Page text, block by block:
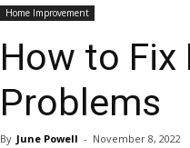
Home Improvement
How to
Problems
By June Powell - November 8, 2022